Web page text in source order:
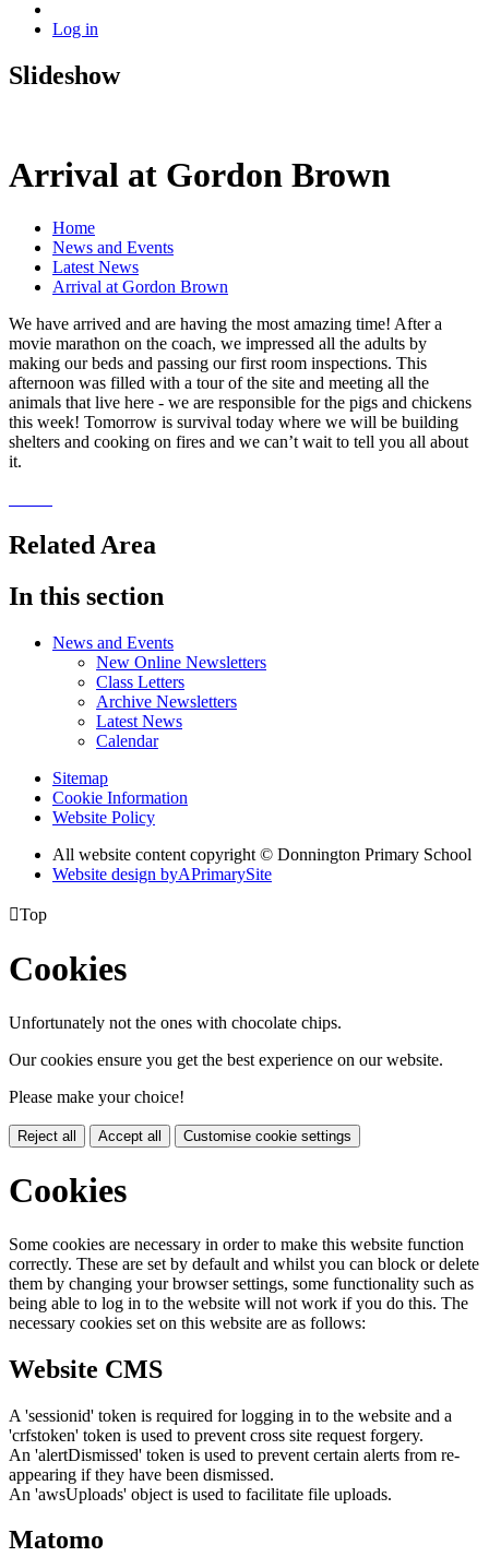
Log in
Slideshow
Arrival at Gordon Brown
Home
News and Events
Latest News
Arrival at Gordon Brown
We have arrived and are having the most amazing time! After a
movie marathon on the coach, we impressed all the adults by
making our beds and passing our first room inspections. This
afternoon was filled with a tour of the site and meeting all the
animals that live here - we are responsible for the pigs and chickens
this week! Tomorrow is survival today where we will be building
shelters and cooking on fires and we can’t wait to tell you all about
it.
Related Area
In this section
News and Events
New Online Newsletters
Class Letters
Archive Newsletters
Latest News
Calendar
Sitemap
Cookie Information
Website Policy
All website content copyright © Donnington Primary School
Website design byAPrimarySite
Top
Cookies
Unfortunately not the ones with chocolate chips.
Our cookies ensure you get the best experience on our website.
Please make your choice!
Reject all Accept all Customise cookie settings
Cookies
Some cookies are necessary in order to make this website function
correctly. These are set by default and whilst you can block or delete
them by changing your browser settings, some functionality such as
being able to log in to the website will not work if you do this. The
necessary cookies set on this website are as follows:
Website CMS
A 'sessionid' token is required for logging in to the website and a
'crfstoken' token is used to prevent cross site request forgery.
An 'alertDismissed' token is used to prevent certain alerts from re-
appearing if they have been dismissed.
An 'awsUploads' object is used to facilitate file uploads.
Matomo